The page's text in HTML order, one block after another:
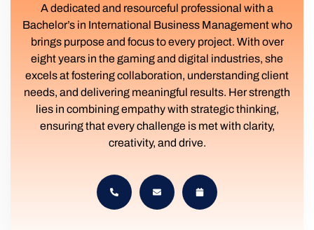
A dedicated and resourceful professional with a
Bachelor’s in International Business Management who
brings purpose and focus to every project. With over
eight years in the gaming and digital industries, she
excels at fostering collaboration, understanding client
needs, and delivering meaningful results. Her strength
lies in combining empathy with strategic thinking,
ensuring that every challenge is met with clarity,
creativity, and drive.